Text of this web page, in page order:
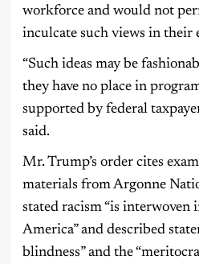
workforce and would not
inculcate such views in their
“Such ideas may be
they have no place in
supported by federal
said.
Mr. Trump’s order cites
materials from Argonne
stated racism “is interwoven
America” and described
blindness” and the